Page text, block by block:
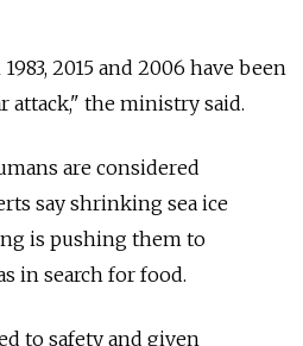
2015 and 2006 have been
attack," the ministry said.
are considered
say shrinking sea ice
is pushing them to
in search for food.
to safety and given